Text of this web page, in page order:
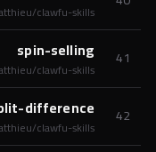
clawfu-skills
41
spin-selling
clawfu-skills
42
difference
clawfu-skills